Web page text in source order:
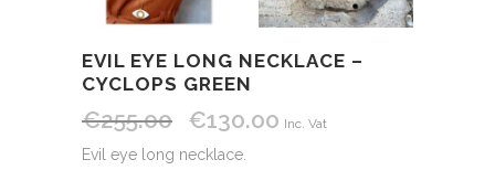
EVIL EYE LONG NECKLACE –
CYCLOPS GREEN
€255.00
Original
price
€130.00 Current
Inc. Vat
Evil eye long necklace.